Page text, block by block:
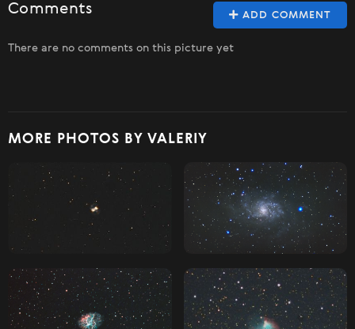
ADD COMMENT
Comments
There are no comments on this picture yet
MORE PHOTOS BY VALERIY